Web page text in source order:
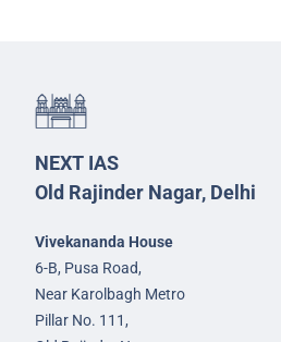
NEXT IAS
Old Rajinder Nagar, Delhi
Vivekananda House
6-B, Pusa Road,
Near Karolbagh Metro
Pillar No. 111,